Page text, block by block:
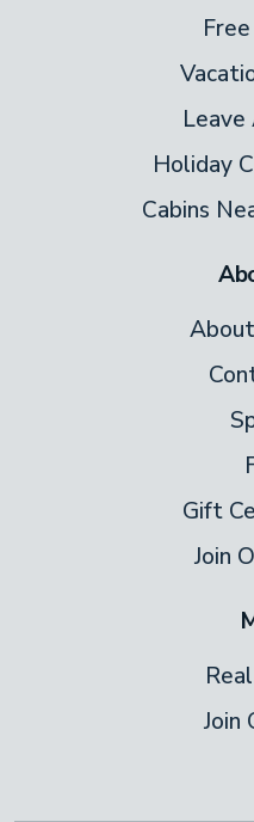
Holiday
Cabins
Gift
Join
Join